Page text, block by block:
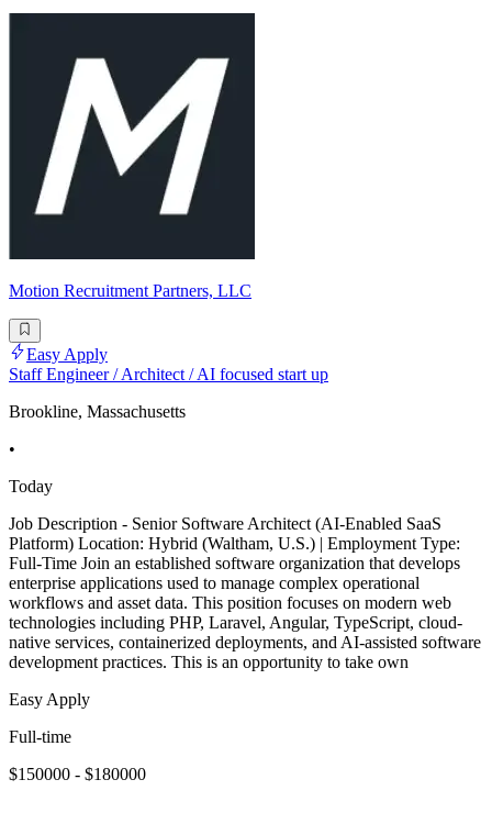
Motion Recruitment Partners, LLC
Easy Apply
Staff Engineer / Architect / AI focused start up
Brookline, Massachusetts
•
Today
Job Description - Senior Software Architect (AI-Enabled SaaS
Platform) Location: Hybrid (Waltham, U.S.) | Employment Type:
Full-Time Join an established software organization that develops
enterprise applications used to manage complex operational
workflows and asset data. This position focuses on modern web
technologies including PHP, Laravel, Angular, TypeScript, cloud-
native services, containerized deployments, and AI-assisted software
development practices. This is an opportunity to take own
Easy Apply
Full-time
$150000 - $180000